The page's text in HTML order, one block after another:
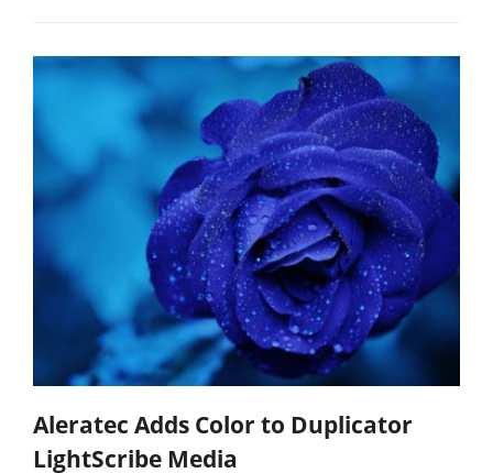
Aleratec Adds Color to Duplicator
LightScribe Media